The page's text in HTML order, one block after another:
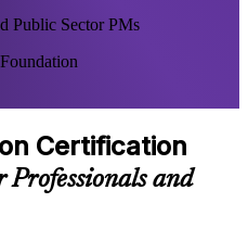
Public Sector PMs
Certification
Professionals and